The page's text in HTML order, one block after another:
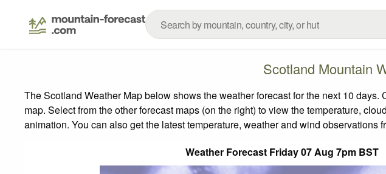
Scotland Mountain
The Scotland Weather Map below shows the weather forecast for the next 10
map. Select from the other forecast maps (on the right) to view the temperature,
animation. You can also get the latest temperature, weather and wind
Weather Forecast Friday 07 Aug 7pm BST